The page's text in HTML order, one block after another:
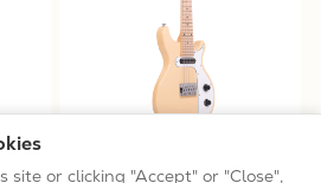
site or clicking "Accept" or "Close",
GME-6: 6-String Solid Body